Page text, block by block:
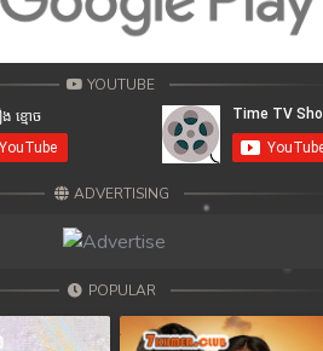
YOUTUBE
ADVERTISING
POPULAR